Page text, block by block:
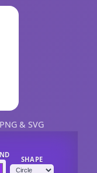
& SVG
SHAPE